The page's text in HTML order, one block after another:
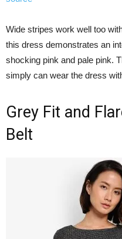
Wide stripes work well too
this dress demonstrates an
shocking pink and pale pink.
simply can wear the dress
Grey Fit and
Belt